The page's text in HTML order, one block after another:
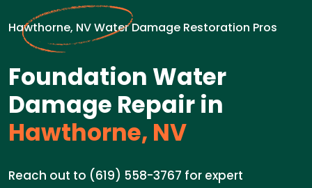
Hawthorne, NV Water Damage Restoration Pros
Foundation Water
Damage Repair in
Hawthorne, NV
Reach out to (619) 558-3767 for expert